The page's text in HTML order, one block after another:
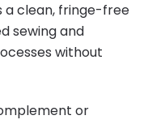
a clean, fringe-free
sewing and
without
or